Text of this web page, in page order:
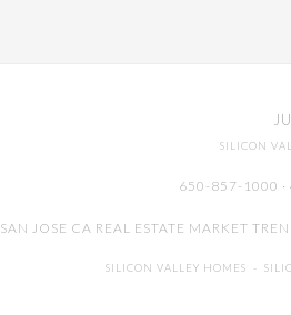
SILICON
650-857-1000 ·
SAN JOSE CA REAL ESTATE MARKET
SILICON VALLEY HOMES -